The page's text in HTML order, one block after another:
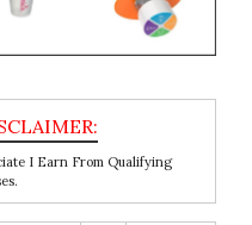
I Earn From Qualifying